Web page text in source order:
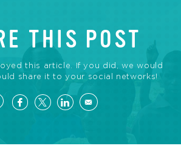
THIS POST
this article. If you did, we would
share it to your social networks!